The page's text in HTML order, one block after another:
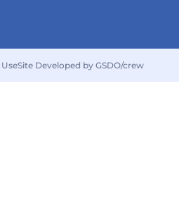
Site Developed by GSDO/crew